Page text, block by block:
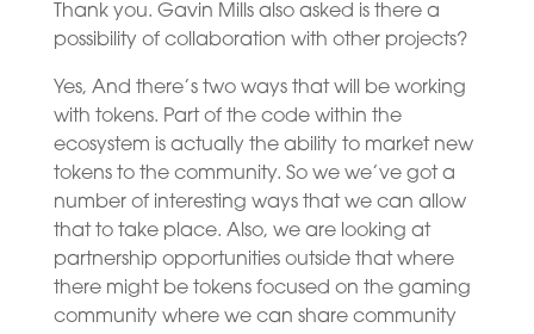
Thank you. Gavin Mills also asked is there a
possibility of collaboration with other projects?
Yes, And there’s two ways that will be working
with tokens. Part of the code within the
ecosystem is actually the ability to market new
tokens to the community. So we we’ve got a
number of interesting ways that we can allow
that to take place. Also, we are looking at
partnership opportunities outside that where
there might be tokens focused on the gaming
community where we can share community